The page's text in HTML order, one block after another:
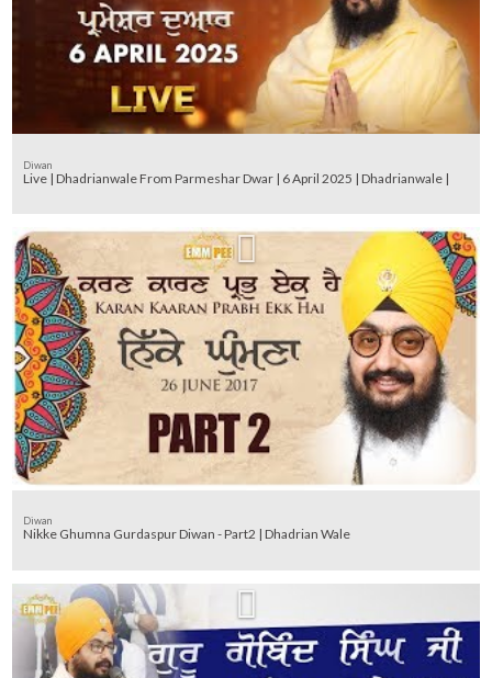
Diwan
Live | Dhadrianwale From Parmeshar Dwar | 6 April 2025 | Dhadrianwale |
Diwan
Nikke Ghumna Gurdaspur Diwan - Part2 | Dhadrian Wale